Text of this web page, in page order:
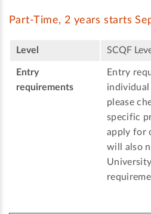
Part-Time, 2 years starts
Level SCQF
Entry
requirements
Entry
individual
please
specific
apply for
will also